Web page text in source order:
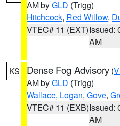
AM byGLD (Trigg)
Hitchcock, Red Willow,
VTEC# 11 (EXT)Issued:
AM
KS Dense Fog Advisory (
AM byGLD (Trigg)
Wallace, Logan, Gove,
VTEC# 11 (EXB)Issued:
AM